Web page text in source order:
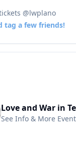
@lwplano
tag a few friends!
Love and War in
See Info & More